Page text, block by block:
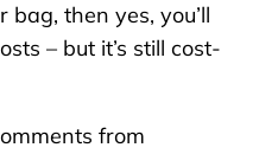
then yes, you’ll
– but it’s still cost-
from